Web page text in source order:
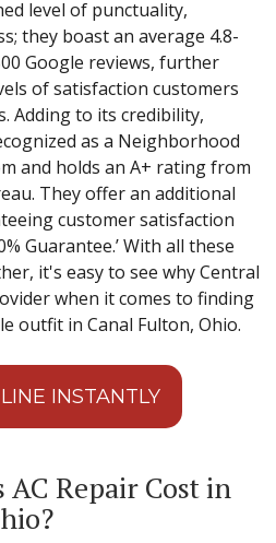
level of punctuality,
they boast an average 4.8-
Google reviews, further
of satisfaction customers
Adding to its credibility,
as a Neighborhood
and holds an A+ rating from
They offer an additional
customer satisfaction
Guarantee.’ With all these
it's easy to see why Central
when it comes to finding
outfit in Canal Fulton, Ohio.
INSTANTLY
AC Repair Cost in